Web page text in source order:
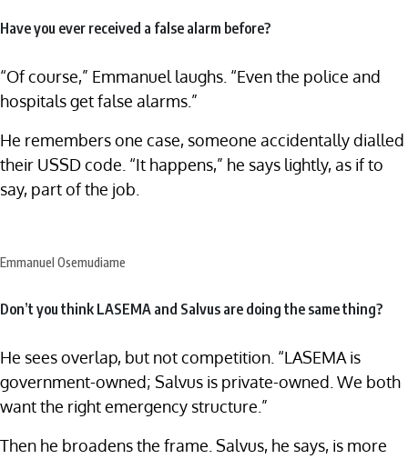
Have you ever received a false alarm before?
“Of course,” Emmanuel laughs. “Even the police and
hospitals get false alarms.”
He remembers one case, someone accidentally dialled
their USSD code. “It happens,” he says lightly, as if to
say, part of the job.
Emmanuel Osemudiame
Don’t you think LASEMA and Salvus are doing the same thing?
He sees overlap, but not competition. “LASEMA is
government-owned; Salvus is private-owned. We both
want the right emergency structure.”
Then he broadens the frame. Salvus, he says, is more